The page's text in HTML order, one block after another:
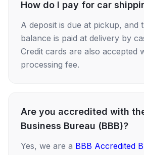
How do I pay for car
A deposit is due at pickup, and
balance is paid at delivery by
Credit cards are also accepted
processing fee.
Are you accredited with
Business Bureau (BBB)?
Yes, we are a BBB Accredited